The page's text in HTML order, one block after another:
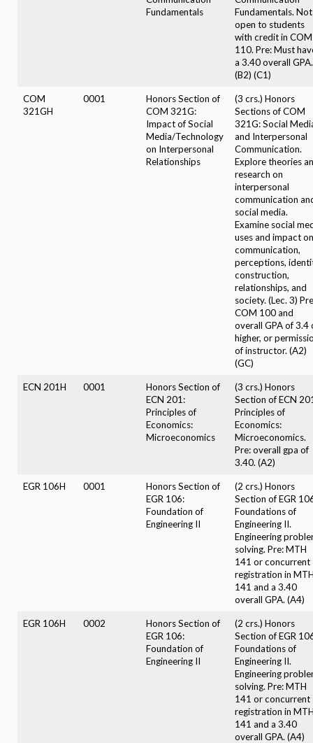
Fundamentals
Fundamentals. Not
open to students
with credit in COM
110. Pre: Must
a 3.40 overall GPA.
(B2) (C1)
COM
321GH
0001
Honors Section of
COM 321G:
Impact of Social
Media/Technology
on Interpersonal
Relationships
(3 crs.) Honors
Sections of COM
321G: Social
and Interpersonal
Communication.
Explore theories
research on
interpersonal
communication
social media.
Examine social
uses and impact on
communication,
perceptions,
construction,
relationships, and
society. (Lec. 3)
COM 100 and
overall GPA of 3.4
higher, or
of instructor. (A2)
(GC)
ECN 201H 0001
Honors Section of
ECN 201:
Principles of
Economics:
Microeconomics
(3 crs.) Honors
Section of ECN
Principles of
Economics:
Microeconomics.
Pre: overall gpa of
3.40. (A2)
EGR 106H 0001
Honors Section of
EGR 106:
Foundation of
Engineering II
(2 crs.) Honors
Section of EGR
Foundations of
Engineering II.
Engineering
solving. Pre: MTH
141 or concurrent
registration in
141 and a 3.40
overall GPA. (A4)
EGR 106H 0002
Honors Section of
EGR 106:
Foundation of
Engineering II
(2 crs.) Honors
Section of EGR
Foundations of
Engineering II.
Engineering
solving. Pre: MTH
141 or concurrent
registration in
141 and a 3.40
overall GPA. (A4)